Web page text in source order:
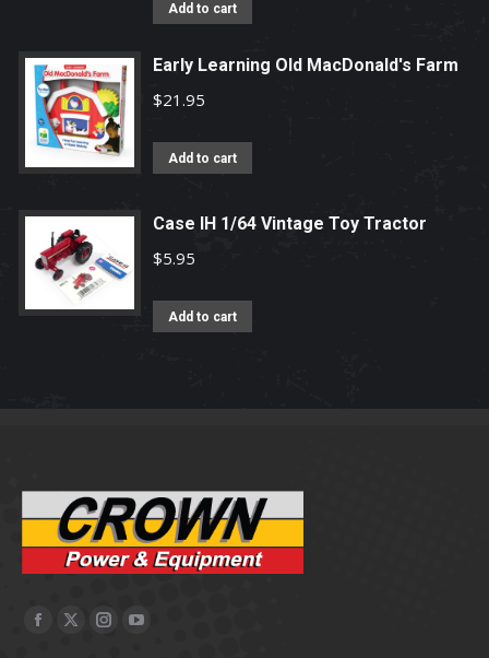
Add to cart
Early Learning Old MacDonald's Farm
$21.95
Add to cart
Case IH 1/64 Vintage Toy Tractor
$5.95
Add to cart
Facebook
X
Instagram
YouTube